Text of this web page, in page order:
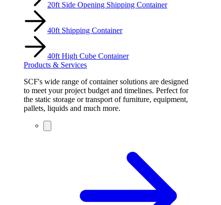
20ft Side Opening Shipping Container
40ft Shipping Container
40ft High Cube Container
Products & Services
SCF's wide range of container solutions are designed
to meet your project budget and timelines. Perfect for
the static storage or transport of furniture, equipment,
pallets, liquids and much more.